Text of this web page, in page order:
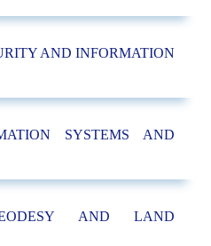
AND INFORMATION
SYSTEMS AND
AND LAND